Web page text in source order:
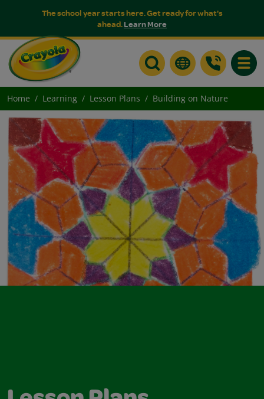
The school year starts here. Get ready for what's
ahead.Learn More
Home Learning Lesson Plans Building on Nature